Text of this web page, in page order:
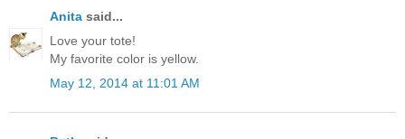
Anita said...
Love your tote!
My favorite color is yellow.
May 12, 2014 at 11:01 AM